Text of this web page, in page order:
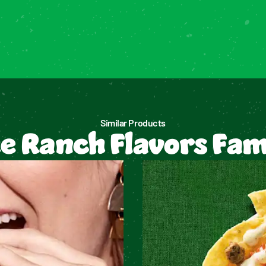
Similar Products
Ranch Flavors